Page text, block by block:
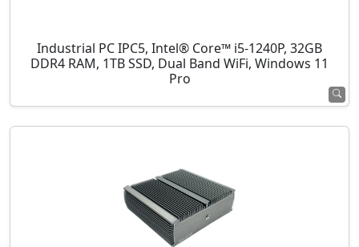
Industrial PC IPC5, Intel® Core™ i5-1240P, 32GB
DDR4 RAM, 1TB SSD, Dual Band WiFi, Windows 11
Pro